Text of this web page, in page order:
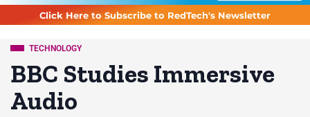
Click Here to Subscribe to RedTech's Newsletter
TECHNOLOGY
BBC Studies Immersive
Audio